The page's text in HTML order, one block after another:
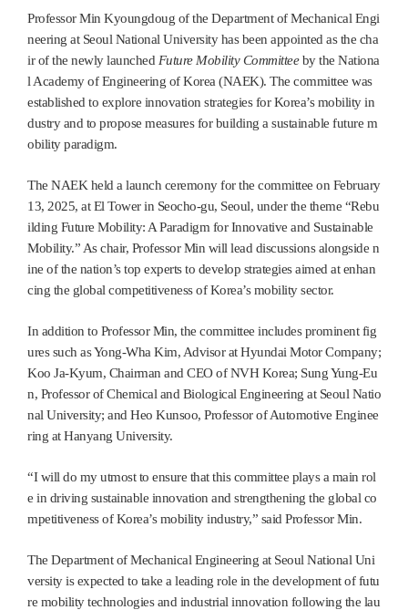
Professor Min Kyoungdoug of the Department of Mechanical Engi
neering at Seoul National University has been appointed as the cha
ir of the newly launched Future Mobility Committeeby the Nationa
l Academy of Engineering of Korea (NAEK). The committee was
established to explore innovation strategies for Korea’s mobility in
dustry and to propose measures for building a sustainable future m
obility paradigm.
The NAEK held a launch ceremony for the committee on February
13, 2025, at El Tower in Seocho-gu, Seoul, under the theme “Rebu
ilding Future Mobility: A Paradigm for Innovative and Sustainable
Mobility.” As chair, Professor Min will lead discussions alongside n
ine of the nation’s top experts to develop strategies aimed at enhan
cing the global competitiveness of Korea’s mobility sector.
In addition to Professor Min, the committee includes prominent fig
ures such as Yong-Wha Kim, Advisor at Hyundai Motor Company;
Koo Ja-Kyum, Chairman and CEO of NVH Korea; Sung Yung-Eu
n, Professor of Chemical and Biological Engineering at Seoul Natio
nal University; and Heo Kunsoo, Professor of Automotive Enginee
ring at Hanyang University.
“I will do my utmost to ensure that this committee plays a main rol
e in driving sustainable innovation and strengthening the global co
mpetitiveness of Korea’s mobility industry,” said Professor Min.
The Department of Mechanical Engineering at Seoul National Uni
versity is expected to take a leading role in the development of futu
re mobility technologies and industrial innovation following the lau